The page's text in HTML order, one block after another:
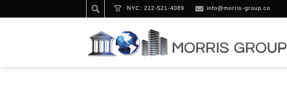
NYC: 212-521-4089 info@morris-group.co
RSZ_220_220_1360325362_C